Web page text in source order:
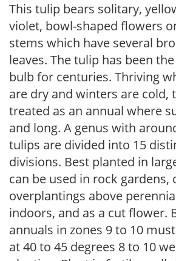
This tulip bears solitary,
violet, bowl-shaped flowers
stems which have several
leaves. The tulip has been
bulb for centuries. Thriving
are dry and winters are cold,
treated as an annual where
and long. A genus with
tulips are divided into 15
divisions. Best planted in
can be used in rock gardens,
overplantings above
indoors, and as a cut flower.
annuals in zones 9 to 10
at 40 to 45 degrees 8 to 10